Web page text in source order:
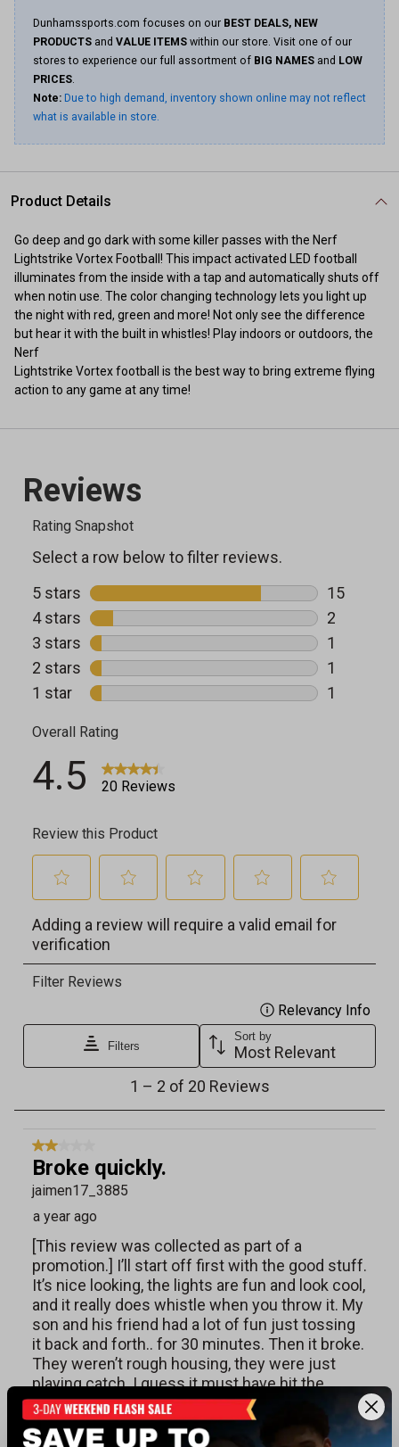
Dunhamssports.com focuses on our BEST DEALS, NEW
PRODUCTS and VALUE ITEMS within our store. Visit one of our
stores to experience our full assortment of BIG NAMES and LOW
PRICES.
Note: Due to high demand, inventory shown online may not reflect
what is available in store.
Product Details
Go deep and go dark with some killer passes with the Nerf
Lightstrike Vortex Football! This impact activated LED football
illuminates from the inside with a tap and automatically shuts off
when notin use. The color changing technology lets you light up
the night with red, green and more! Not only see the difference
but hear it with the built in whistles! Play indoors or outdoors, the
Nerf
Lightstrike Vortex football is the best way to bring extreme flying
action to any game at any time!